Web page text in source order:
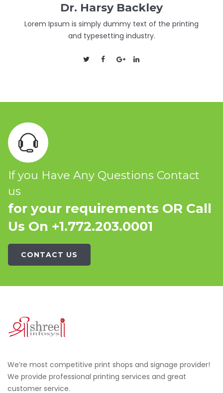
Dr. Harsy Backley
Lorem Ipsum is simply dummy text of the printing
and typesetting industry.
If you Have Any Questions Contact
us
for your requirements OR Call
Us On +1.772.203.0001
CONTACT US
We’re most competitive print shops and signage provider!
We provide professional printing services and great
customer service.